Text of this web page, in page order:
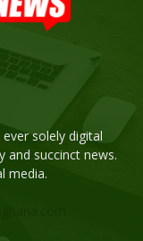
solely digital
and succinct news.
media.